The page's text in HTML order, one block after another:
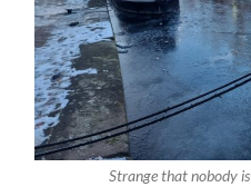
Strange that nobody